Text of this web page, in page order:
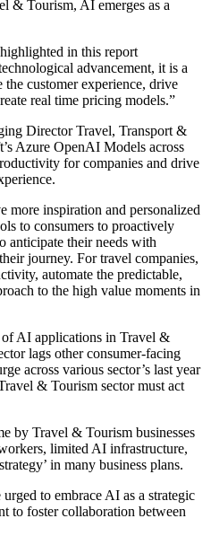
& Tourism, AI emerges as a
in this report
advancement, it is a
the customer experience, drive
real time pricing models.”
Director Travel, Transport &
Azure OpenAI Models across
for companies and drive
more inspiration and personalized
to consumers to proactively
anticipate their needs with
journey. For travel companies,
automate the predictable,
to the high value moments in
of AI applications in Travel &
lags other consumer-facing
across various sector’s last year
& Tourism sector must act
by Travel & Tourism businesses
limited AI infrastructure,
in many business plans.
to embrace AI as a strategic
to foster collaboration between